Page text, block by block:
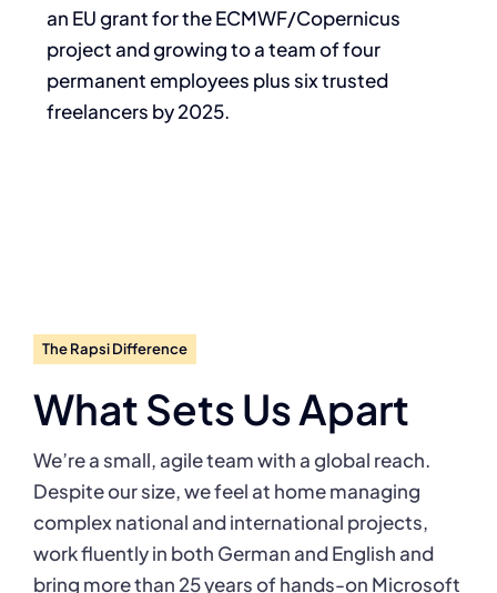
an EU grant for the ECMWF/Copernicus
project and growing to ateam of four
permanent employees plus six trusted
freelancers by 2025.
The Rapsi Difference
What Sets Us Apart
We’re a small, agile team with a global reach.
Despite our size, we feel at home managing
complex national and international projects,
work fluently in both German and English and
bring more than 25 years of hands-on Microsoft